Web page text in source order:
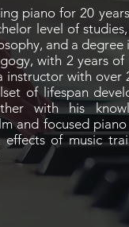
piano for 20
level of
and a
with 2 years
instructor with over
of lifespan
with his
and focused
effects of music